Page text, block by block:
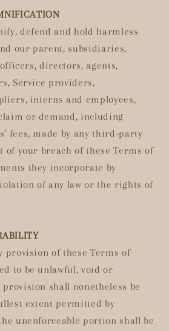
defend and hold harmless
our parent, subsidiaries,
directors, agents,
Service providers,
interns and employees,
or demand, including
fees, made by any third-party
of your breach of these Terms of
they incorporate by
of any law or the rights of
provision of these Terms of
to be unlawful, void or
shall nonetheless be
extent permitted by
unenforceable portion shall be